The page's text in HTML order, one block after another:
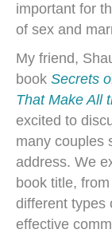
important for
of sex and
My friend,
book Secrets
That Make All
excited to
many couples
address. We
book title,
different types
effective